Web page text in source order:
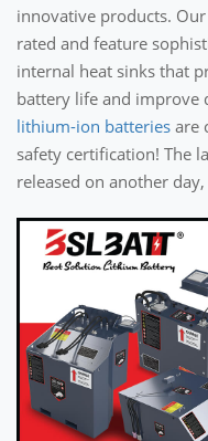
innovative products. Our
rated and feature
internal heat sinks that
battery life and improve
lithium-ion batteries are
safety certification! The
released on another